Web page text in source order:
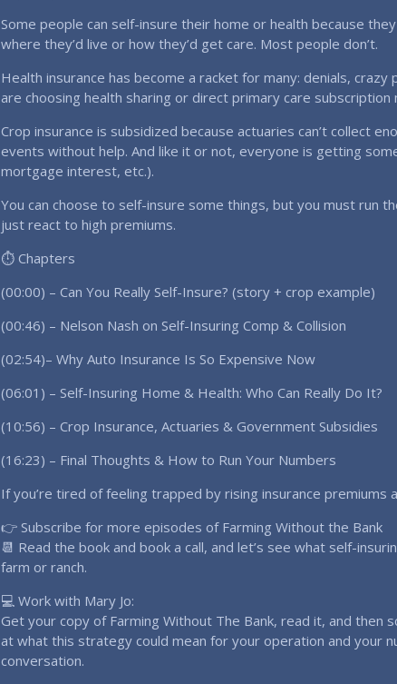
Doug Ferguson: Don't Ignore This Hidden Cattle Market
Farming Without the Bank Podcast
Only 1% of Farmers Will Take This Action Financially (Ep.
Some people can self-insure their home or health because
where they’d live or how they’d get care. Most people don’t.
Health insurance has become a racket for many: denials, crazy
are choosing health sharing or direct primary care subscription
Crop insurance is subsidized because actuaries can’t collect
events without help. And like it or not, everyone is getting
mortgage interest, etc.).
You can choose to self-insure some things, but you must run
just react to high premiums.
⏱️ Chapters
(00:00) – Can You Really Self-Insure? (story + crop example)
(00:46) – Nelson Nash on Self-Insuring Comp & Collision
(02:54)– Why Auto Insurance Is So Expensive Now
(06:01) – Self-Insuring Home & Health: Who Can Really Do It?
(10:56) – Crop Insurance, Actuaries & Government Subsidies
(16:23) – Final Thoughts & How to Run Your Numbers
If you’re tired of feeling trapped by rising insurance premiums
👉 Subscribe for more episodes of Farming Without the Bank
📆 Read the book and book a call, and let’s see what self-
farm or ranch.
💻 Work with Mary Jo:
Get your copy of Farming Without The Bank, read it, and then
at what this strategy could mean for your operation and your
conversation.